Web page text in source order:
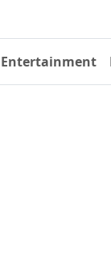
Entertainment